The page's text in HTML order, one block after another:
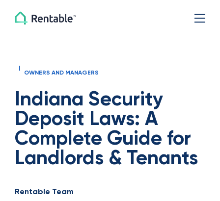
|
OWNERS AND MANAGERS
Indiana Security
Deposit Laws: A
Complete Guide for
Landlords & Tenants
Rentable Team